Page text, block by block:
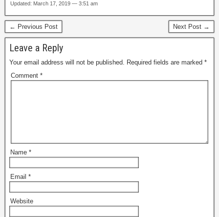
Updated: March 17, 2019 — 3:51 am
← Previous Post Next Post →
Leave a Reply
Your email address will not be published. Required fields are marked *
Comment *
Name *
Email *
Website